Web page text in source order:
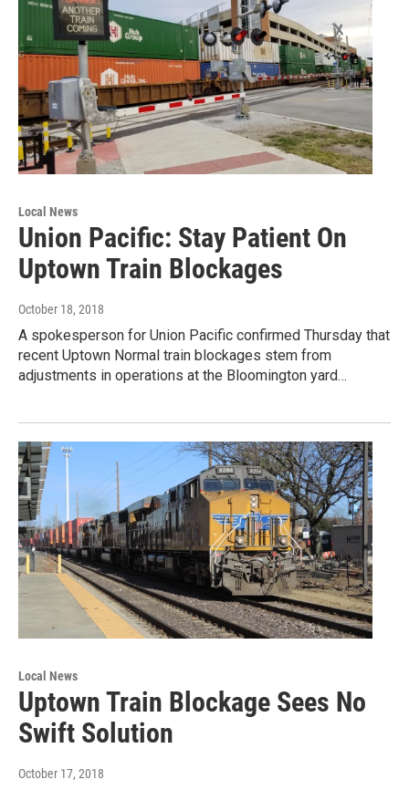
Local News
Union Pacific: Stay Patient On
Uptown Train Blockages
October 18, 2018
A spokesperson for Union Pacific confirmed Thursday that
recent Uptown Normal train blockages stem from
adjustments in operations at the Bloomington yard…
Local News
Uptown Train Blockage Sees No
Swift Solution
October 17, 2018